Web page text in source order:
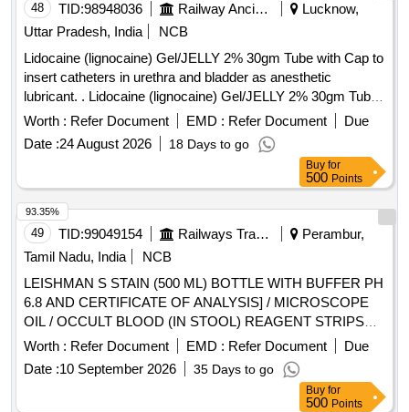
48 TID:98948036 Railway Ancillaries
Lucknow,
Uttar Pradesh, India
NCB
Lidocaine (lignocaine) Gel/JELLY 2% 30gm Tube with Cap to
insert catheters in urethra and bladder as anesthetic
lubricant. . Lidocaine (lignocaine) Gel/JELLY 2% 30gm Tube
with Cap to insert catheters in urethra and bl adder as
anesthetic lubricant. [ Warranty Period: 30 Months after the
date of delivery ] ]
Worth : Refer Document EMD : Refer Document
Due
Date :24 August 2026 18 Days to go
Buy for
500 Points
49 TID:99049154 Railways Transport Services
Perambur,
Tamil Nadu, India
NCB
LEISHMAN S STAIN (500 ML) BOTTLE WITH BUFFER PH
6.8 AND CERTIFICATE OF ANALYSIS] / MICROSCOPE
OIL / OCCULT BLOOD (IN STOOL) REAGENT STRIPS
UNIT:STRIP] . SRPHC82625130-OCCULT BLOOD (IN
STOOL) REAGENT STRIPS UNIT:STRIP ]
Worth : Refer Document EMD : Refer Document
Due
Date :10 September 2026 35 Days to go
93.35%
Buy for
500 Points